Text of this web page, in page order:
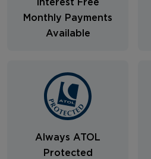
Interest Free
Monthly Payments
Available
Always ATOL
Protected